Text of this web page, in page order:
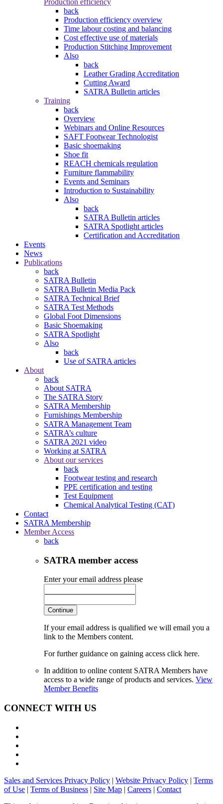
back
Production efficiency overview
Time labour costing and balancing
Cost effective use of materials
Production Stitching Improvement
Also
back
Leather Grading Accreditation
Cutting Award
SATRA Bulletin articles
Training
back
Overview
Webinars and Online Resources
SAFT Footwear Technologist
Basic shoemaking
Shoe fit
REACH chemicals regulation
Furniture flammability
Events and Seminars
Introduction to Sustainability
Also
back
SATRA Bulletin articles
SATRA Spotlight articles
Certification and Accreditation
Events
News
Publications
back
SATRA Bulletin
SATRA Bulletin Media Pack
SATRA Technical Brief
SATRA Test Methods
Global Foot Dimensions
Basic Shoemaking
SATRA Spotlight
Also
back
Use of SATRA articles
About
back
About SATRA
The SATRA Story
SATRA Membership
Furnishings Membership
SATRA Management Team
SATRA’s culture
SATRA 2021 video
Working at SATRA
About our services
back
Footwear testing and research
PPE certification and testing
Test Equipment
Chemical Analytical Testing (CAT)
Contact
SATRA Membership
Member Access
back
SATRA member access
Enter your email address please
Continue
If your email address is qualified we will email you a
link to the Members content.
For further guidance on gaining access click here.
In addition to online content SATRA Members have
access to a wide range of products and services. View
Member Benefits
CONNECT WITH US
Sales and Services Privacy Policy | Website Privacy Policy | Terms
of Use | Terms of Business | Site Map | Careers | Contact